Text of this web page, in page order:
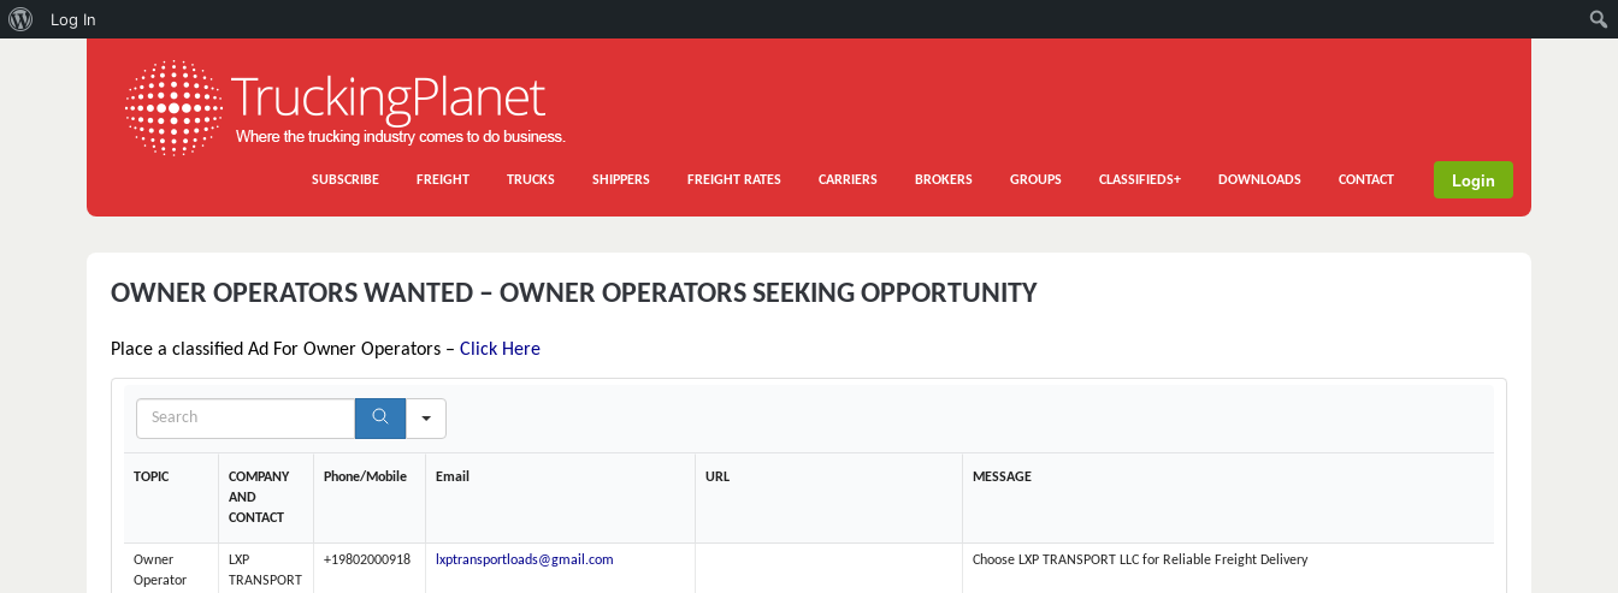
SUBSCRIBE FREIGHT TRUCKS SHIPPERS FREIGHT RATES CARRIERS BROKERS GROUPS CLASSIFIEDS+ DOWNLOADS CONTACT Login
OWNER OPERATORS WANTED – OWNER OPERATORS SEEKING OPPORTUNITY
Place a classified Ad For Owner Operators – Click Here
S
TOPIC
COMPANY
AND
CONTACT
Phone/Mobile Email URL MESSAGE
Owner
Operator
LXP
TRANSPORT
+19802000918 lxptransportloads@gmail.com Choose LXP TRANSPORT LLC for Reliable Freight Delivery
About
Log In